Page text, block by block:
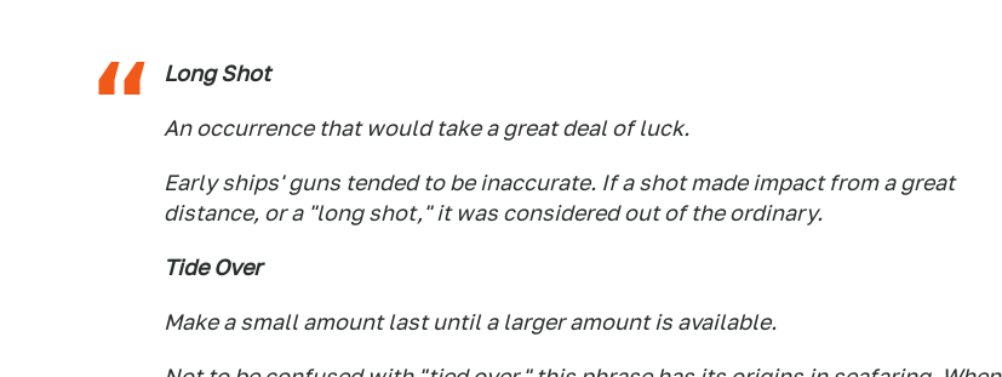
Long Shot
An occurrence that would take a great deal of luck.
Early ships' guns tended to be inaccurate. If a shot made impact from a great
distance, or a "long shot," it was considered out of the ordinary.
Tide Over
Make a small amount last until a larger amount is available.